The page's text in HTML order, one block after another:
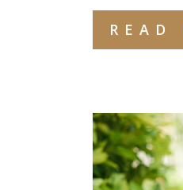
READ